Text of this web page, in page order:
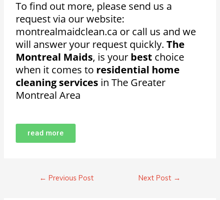
To find out more, please send us a
request via our website:
montrealmaidclean.ca or call us and we
will answer your request quickly.The
Montreal Maids, is your best choice
when it comes to residential home
cleaning services in The Greater
Montreal Area
read more
← Previous Post Next Post →